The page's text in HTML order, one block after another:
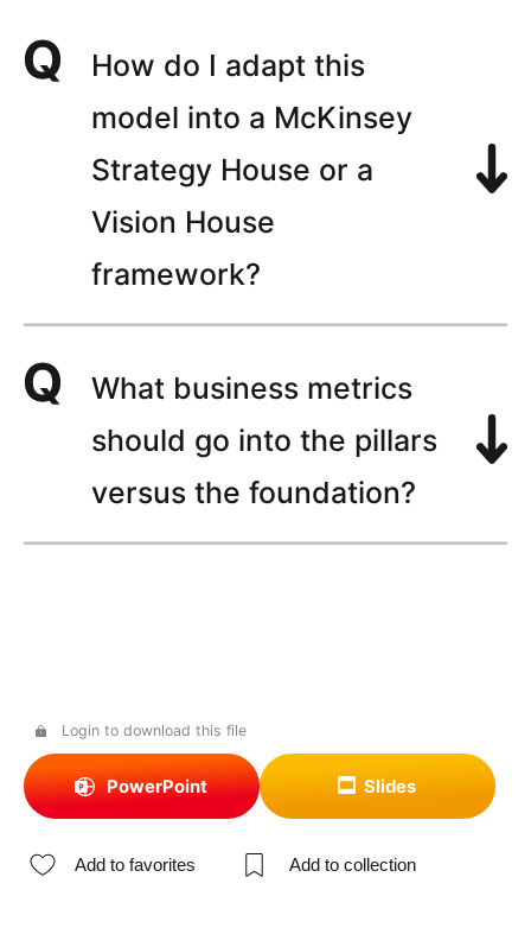
How do I adapt this
model into a McKinsey
Strategy House or a
Vision House
framework?
What business metrics
should go into the pillars
versus the foundation?
Login to download this file
PowerPoint Slides
Add to favorites Add to collection